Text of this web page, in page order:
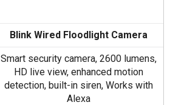
Blink Wired Floodlight Camera
Smart security camera, 2600 lumens,
HD live view, enhanced motion
detection, built-in siren, Works with
Alexa